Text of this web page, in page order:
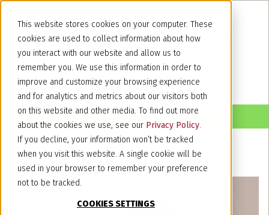
This website stores cookies on your computer. These
cookies are used to collect information about how
you interact with our website and allow us to
remember you. We use this information in order to
improve and customize your browsing experience
and for analytics and metrics about our visitors both
on this website and other media. To find out more
about the cookies we use, see our Privacy Policy.
If you decline, your information won’t be tracked
when you visit this website. A single cookie will be
used in your browser to remember your preference
not to be tracked.
COOKIES SETTINGS